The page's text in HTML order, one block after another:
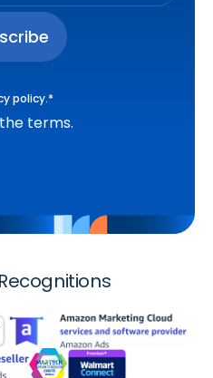
policy.*
terms.